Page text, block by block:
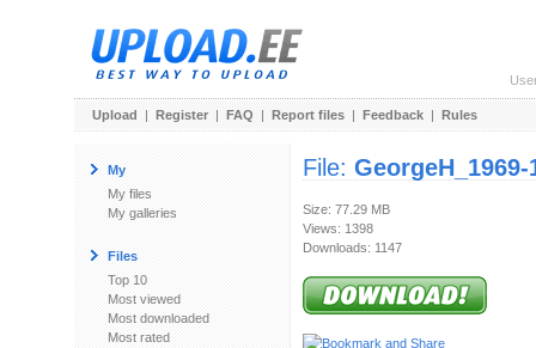
Upload | Register | FAQ | Report files | Feedback | Rules
My
My files
My galleries
Files
Top 10
Most viewed
Most downloaded
Most rated
File:
Size: 77.29 MB
Views: 1398
Downloads: 1147